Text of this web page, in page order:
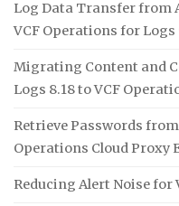
Log Data Transfer from
VCF Operations for Logs
Migrating Content and
Logs 8.18 to VCF
Retrieve Passwords
Operations Cloud Proxy
Reducing Alert Noise for